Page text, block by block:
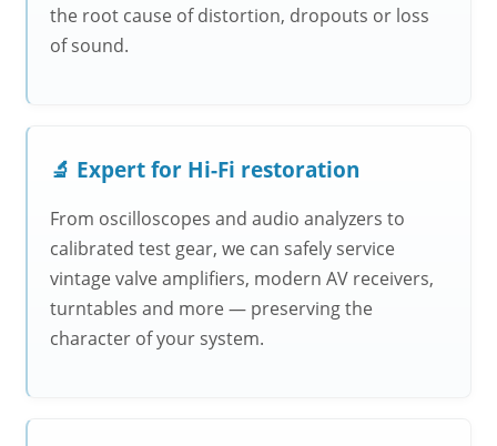
the root cause of distortion, dropouts or loss
of sound.
🔬 Expert for Hi-Fi restoration
From oscilloscopes and audio analyzers to
calibrated test gear, we can safely service
vintage valve amplifiers, modern AV receivers,
turntables and more — preserving the
character of your system.